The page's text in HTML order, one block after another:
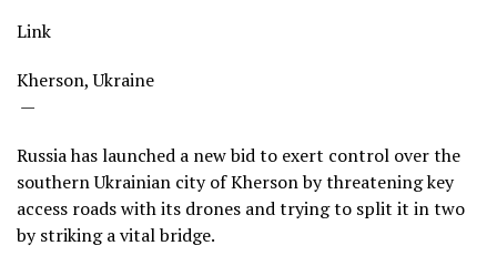
Link
Kherson, Ukraine
—
Russia has launched a new bid to exert control over the
southern Ukrainian city of Kherson by threatening key
access roads with its drones and trying to split it in two
by striking a vital bridge.